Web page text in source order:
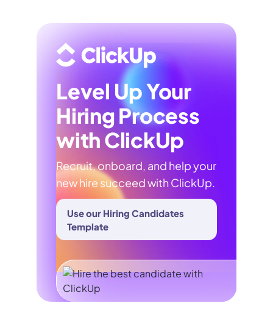
Level Up Your
Hiring Process
with ClickUp
Recruit, onboard, and help your
new hire succeed with ClickUp.
Use our Hiring Candidates
Template